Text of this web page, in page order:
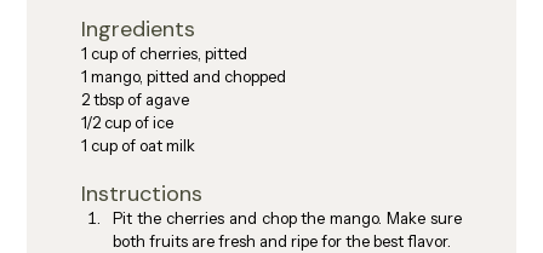
Ingredients
1 cup of cherries, pitted
1 mango, pitted and chopped
2 tbsp of agave
1/2 cup of ice
1 cup of oat milk
Instructions
Pit the cherries and chop the mango. Make sure
both fruits are fresh and ripe for the best flavor.